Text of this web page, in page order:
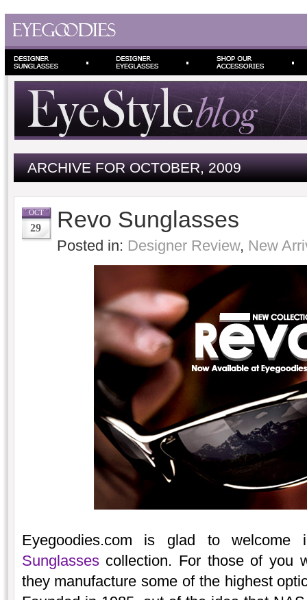
ARCHIVE FOR OCTOBER, 2009
OCT
29 Revo Sunglasses
Posted in: Designer Review, New
Eyegoodies.com is glad to
Sunglasses collection. For those of you
they manufacture some of the highest